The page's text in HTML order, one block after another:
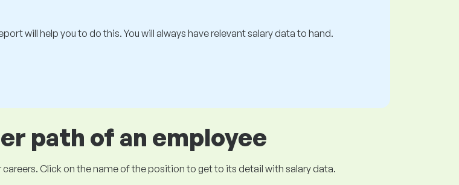
will help you to do this. You will always have relevant salary data to hand.
path of an employee
Click on the name of the position to get to its detail with salary data.